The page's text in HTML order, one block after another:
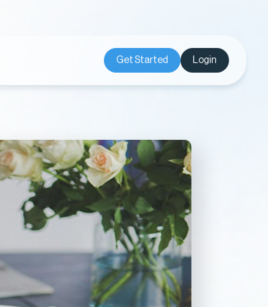
Get Started Login